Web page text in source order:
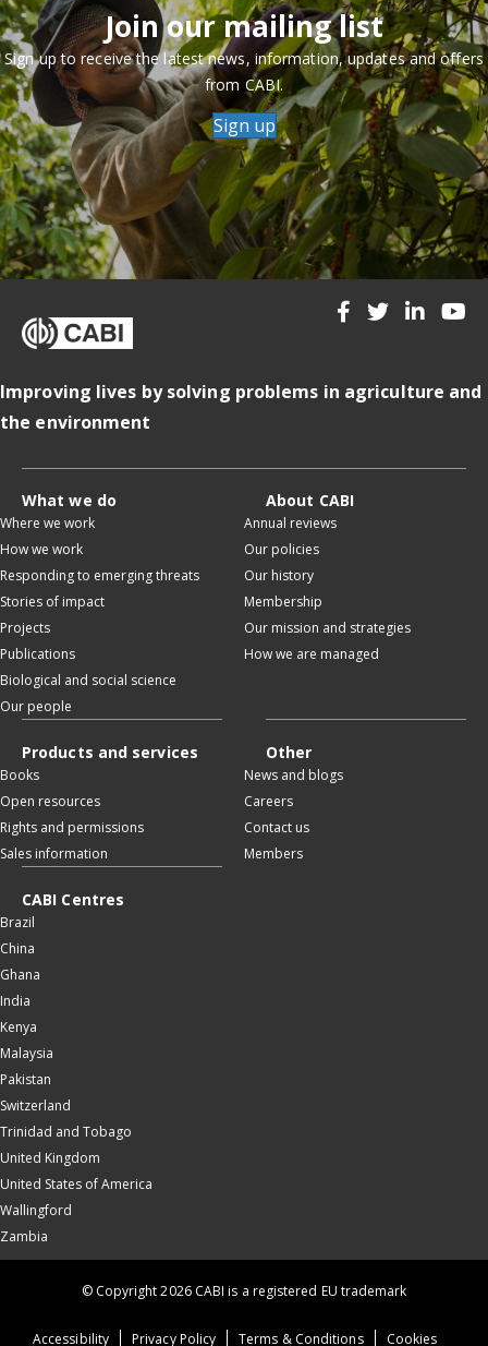
Join our mailing list
Sign up to receive the latest news, information, updates and offers
from CABI.
Sign up
Improving lives by solving problems in agriculture and
the environment
What we do
Where we work
How we work
Responding to emerging threats
Stories of impact
Projects
Publications
Biological and social science
Our people
About CABI
Annual reviews
Our policies
Our history
Membership
Our mission and strategies
How we are managed
Products and services
Books
Open resources
Rights and permissions
Sales information
Other
News and blogs
Careers
Contact us
Members
CABI Centres
Brazil
China
Ghana
India
Kenya
Malaysia
Pakistan
Switzerland
Trinidad and Tobago
United Kingdom
United States of America
Wallingford
Zambia
Accessibility Privacy Policy Terms & Conditions Cookies
© Copyright 2026 CABI is a registered EU trademark